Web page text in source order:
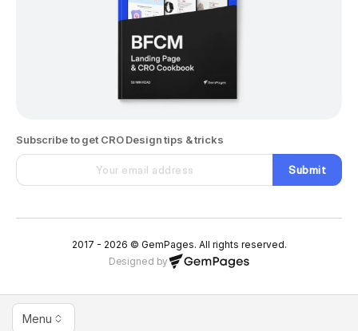
Menu
Subscribe to get CRO Design tips & tricks
Submit
2017 - 2026 © GemPages. All rights reserved.
Designed by